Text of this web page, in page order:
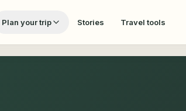
Plan your trip Stories Travel tools